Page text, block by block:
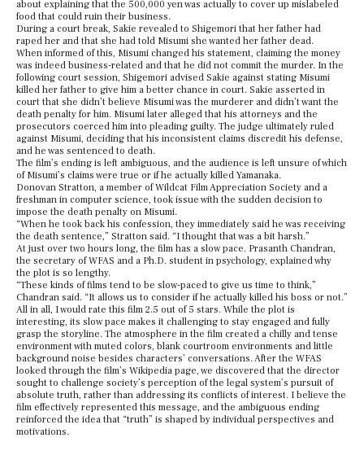
about explaining that the 500,000 yen was actually to cover up mislabeled
food that could ruin their business.
During a court break, Sakie revealed to Shigemori that her father had
raped her and that she had told Misumi she wanted her father dead.
When informed of this, Misumi changed his statement, claiming the money
was indeed business-related and that he did not commit the murder. In the
following court session, Shigemori advised Sakie against stating Misumi
killed her father to give him a better chance in court. Sakie asserted in
court that she didn’t believe Misumi was the murderer and didn’t want the
death penalty for him. Misumi later alleged that his attorneys and the
prosecutors coerced him into pleading guilty. The judge ultimately ruled
against Misumi, deciding that his inconsistent claims discredit his defense,
and he was sentenced to death.
The film’s ending is left ambiguous, and the audience is left unsure of which
of Misumi’s claims were true or if he actually killed Yamanaka.
Donovan Stratton, a member of Wildcat Film Appreciation Society and a
freshman in computer science, took issue with the sudden decision to
impose the death penalty on Misumi.
“When he took back his confession, they immediately said he was receiving
the death sentence,” Stratton said. “I thought that was a bit harsh.”
At just over two hours long, the film has a slow pace. Prasanth Chandran,
the secretary of WFAS and a Ph.D. student in psychology, explained why
the plot is so lengthy.
“These kinds of films tend to be slow-paced to give us time to think,”
Chandran said. “It allows us to consider if he actually killed his boss or not.”
All in all, I would rate this film 2.5 out of 5 stars. While the plot is
interesting, its slow pace makes it challenging to stay engaged and fully
grasp the storyline. The atmosphere in the film created a chilly and tense
environment with muted colors, blank courtroom environments and little
background noise besides characters’ conversations. After the WFAS
looked through the film’s Wikipedia page, we discovered that the director
sought to challenge society’s perception of the legal system’s pursuit of
absolute truth, rather than addressing its conflicts of interest. I believe the
film effectively represented this message, and the ambiguous ending
reinforced the idea that “truth” is shaped by individual perspectives and
motivations.